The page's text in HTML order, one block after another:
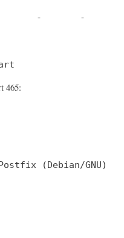
-       -       -
465:
(Debian/GNU)